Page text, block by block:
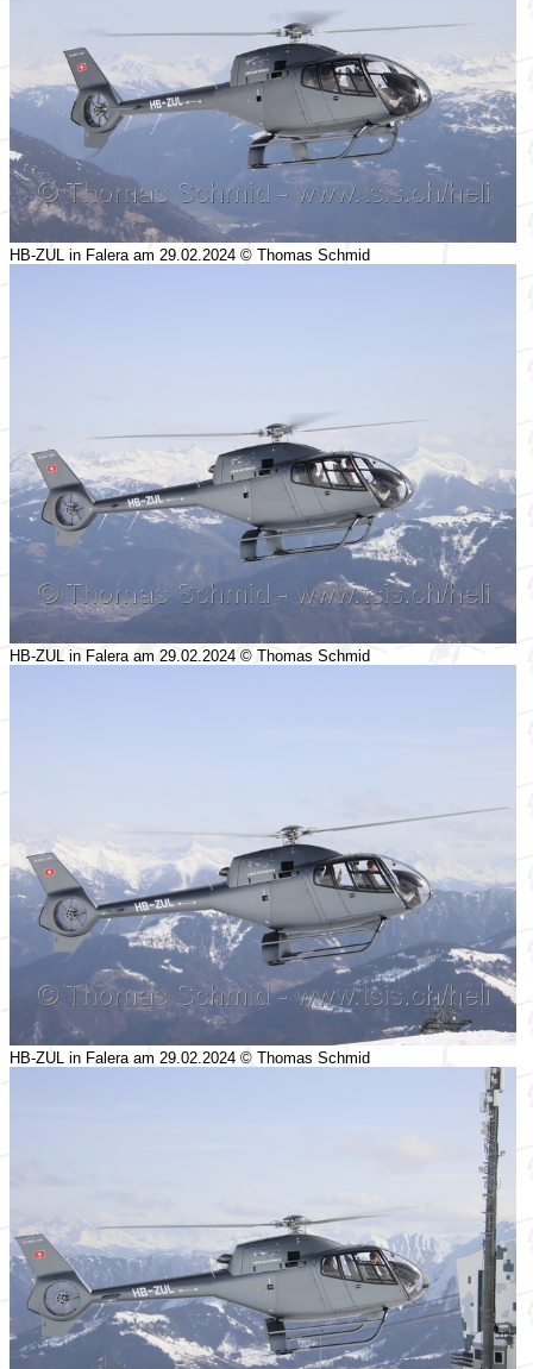
HB-ZUL in Falera am 29.02.2024 © Thomas Schmid
HB-ZUL in Falera am 29.02.2024 © Thomas Schmid
HB-ZUL in Falera am 29.02.2024 © Thomas Schmid